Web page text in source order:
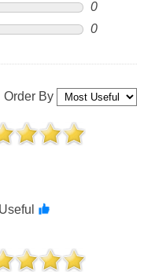
0
0
Order By